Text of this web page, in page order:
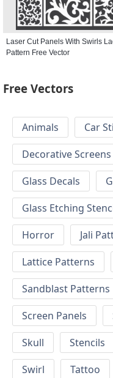
Laser Cut Panels With Swirls
Pattern Free Vector
Free Vectors
Animals Car
Decorative Screens
Glass Decals
Glass Etching
Horror
Jali
Lattice Patterns
Sandblast Patterns
Screen Panels
Skull
Stencils
Swirl
Tattoo